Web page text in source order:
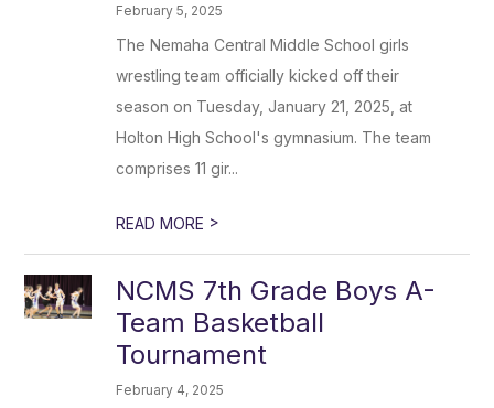
February 5, 2025
The Nemaha Central Middle School girls
wrestling team officially kicked off their
season on Tuesday, January 21, 2025, at
Holton High School's gymnasium. The team
comprises 11 gir...
READ MORE >
NCMS 7th Grade Boys A-
Team Basketball
Tournament
February 4, 2025